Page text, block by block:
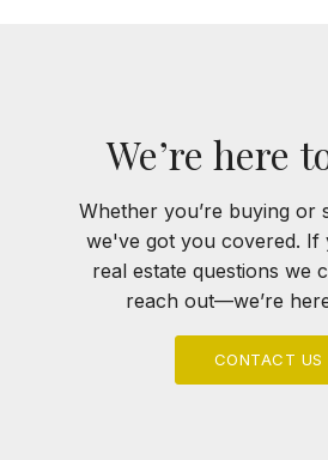
We’re here
Whether you’re buying or
we've got you covered. If
real estate questions we
reach out—we’re
CONTACT US